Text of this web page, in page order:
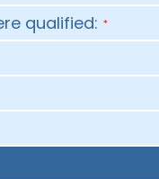
qualified: *